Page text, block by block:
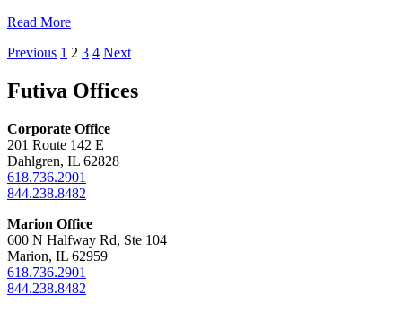
Read More
Posts
pagination
Previous 1 2 3 4 Next
Futiva Offices
Corporate Office
201 Route 142 E
Dahlgren, IL 62828
618.736.2901
844.238.8482
Marion Office
600 N Halfway Rd, Ste 104
Marion, IL 62959
618.736.2901
844.238.8482